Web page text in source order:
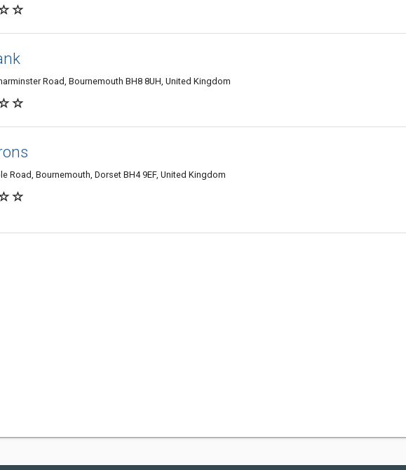
Road, Bournemouth BH8 8UH, United Kingdom
Road, Bournemouth, Dorset BH4 9EF, United Kingdom